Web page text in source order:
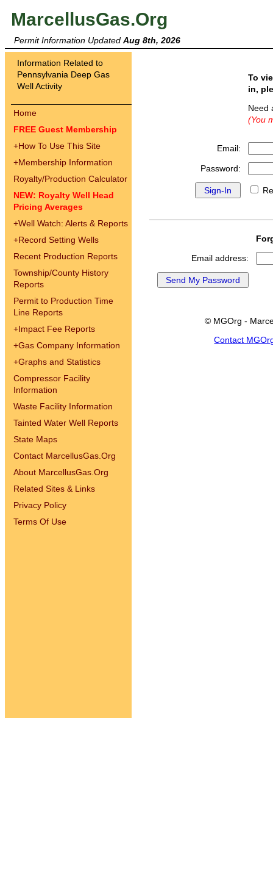
MarcellusGas.Org
Permit Information Updated Aug 8th, 2026
Information Related to
Pennsylvania Deep Gas
Well Activity
Home
FREE Guest Membership
+How To Use This Site
+Membership Information
Royalty/Production Calculator
NEW: Royalty Well Head
Pricing Averages
+Well Watch: Alerts & Reports
+Record Setting Wells
Recent Production Reports
Township/County History
Reports
Permit to Production Time
Line Reports
+Impact Fee Reports
+Gas Company Information
+Graphs and Statistics
Compressor Facility
Information
Waste Facility Information
Tainted Water Well Reports
State Maps
Contact MarcellusGas.Org
About MarcellusGas.Org
Related Sites & Links
Privacy Policy
Terms Of Use
To
in,
(You
Email:
Password:
Email address:
© MGOrg -
Contact